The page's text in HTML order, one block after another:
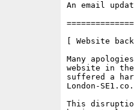
An email
[ Website
Many
website in
suffered a
London-
This